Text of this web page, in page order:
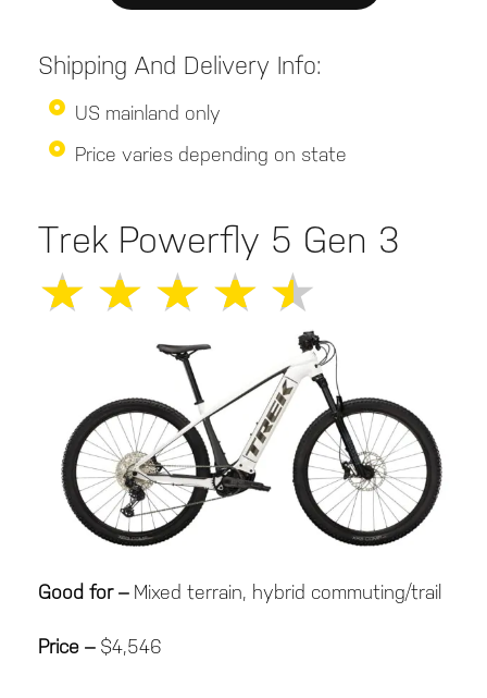
Shipping And Delivery Info:
US mainland only
Price varies depending on state
Trek Powerfly 5 Gen 3
★ ★ ★ ★ ★
Good for –Mixed terrain, hybrid commuting/trail
Price –$4,546